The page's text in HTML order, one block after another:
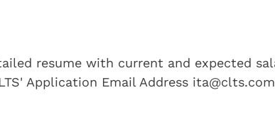
resume with current and expected
Application Email Address ita@clts.com